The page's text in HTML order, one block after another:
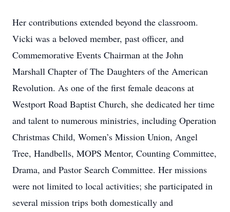
Her contributions extended beyond the classroom.
Vicki was a beloved member, past officer, and
Commemorative Events Chairman at the John
Marshall Chapter of The Daughters of the American
Revolution. As one of the first female deacons at
Westport Road Baptist Church, she dedicated her time
and talent to numerous ministries, including Operation
Christmas Child, Women’s Mission Union, Angel
Tree, Handbells, MOPS Mentor, Counting Committee,
Drama, and Pastor Search Committee. Her missions
were not limited to local activities; she participated in
several mission trips both domestically and